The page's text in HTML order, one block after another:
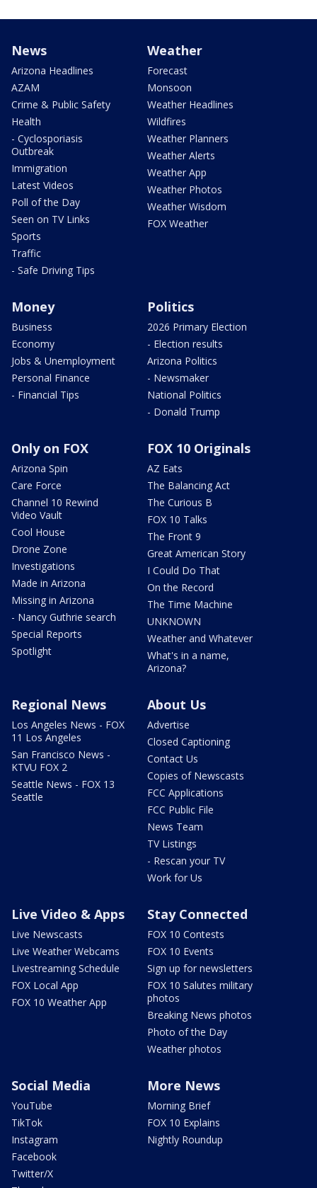
News
Arizona Headlines
AZAM
Crime & Public Safety
Health
- Cyclosporiasis
Outbreak
Immigration
Latest Videos
Poll of the Day
Seen on TV Links
Sports
Traffic
- Safe Driving Tips
Weather
Forecast
Monsoon
Weather Headlines
Wildfires
Weather Planners
Weather Alerts
Weather App
Weather Photos
Weather Wisdom
FOX Weather
Money
Business
Economy
Jobs & Unemployment
Personal Finance
- Financial Tips
Politics
2026 Primary Election
- Election results
Arizona Politics
- Newsmaker
National Politics
- Donald Trump
Only on FOX
Arizona Spin
Care Force
Channel 10 Rewind
Video Vault
Cool House
Drone Zone
Investigations
Made in Arizona
Missing in Arizona
- Nancy Guthrie search
Special Reports
Spotlight
FOX 10 Originals
AZ Eats
The Balancing Act
The Curious B
FOX 10 Talks
The Front 9
Great American Story
I Could Do That
On the Record
The Time Machine
UNKNOWN
Weather and Whatever
What's in a name,
Arizona?
Regional News
Los Angeles News - FOX
11 Los Angeles
San Francisco News -
KTVU FOX 2
Seattle News - FOX 13
Seattle
About Us
Advertise
Closed Captioning
Contact Us
Copies of Newscasts
FCC Applications
FCC Public File
News Team
TV Listings
- Rescan your TV
Work for Us
Live Video & Apps
Live Newscasts
Live Weather Webcams
Livestreaming Schedule
FOX Local App
FOX 10 Weather App
Stay Connected
FOX 10 Contests
FOX 10 Events
Sign up for newsletters
FOX 10 Salutes military
photos
Breaking News photos
Photo of the Day
Weather photos
Social Media
YouTube
TikTok
Instagram
Facebook
Twitter/X
More News
Morning Brief
FOX 10 Explains
Nightly Roundup